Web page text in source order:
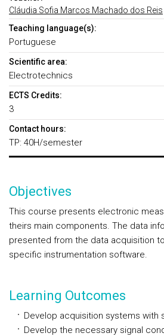
Cláudia Sofia Marcos Machado dos Reis
Teaching language(s):
Portuguese
Scientific area:
Electrotechnics
ECTS Credits:
3
Contact hours:
TP: 40H/semester
Objectives
This course presents electronic
theirs main components. The data
presented from the data acquisition
specific instrumentation software.
Learning Outcomes
Develop acquisition systems with
Develop the necessary signal